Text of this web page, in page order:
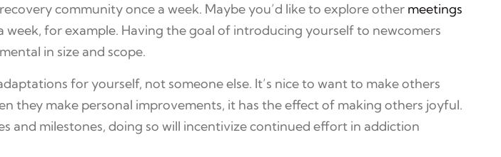
community once a week. Maybe you’d like to explore other meetings
for example. Having the goal of introducing yourself to newcomers
in size and scope.
for yourself, not someone else. It’s nice to want to make others
they make personal improvements, it has the effect of making others joyful.
milestones, doing so will incentivize continued effort in addiction